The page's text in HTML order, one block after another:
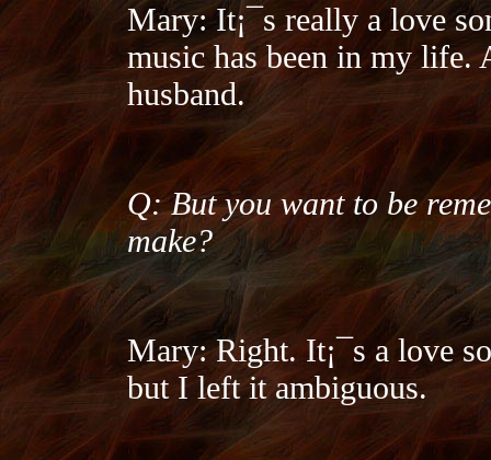
Mary: It¡¯s really a love
music has been in my life.
husband.
Q: But you want to be
make?
Mary: Right. It¡¯s a love
but I left it ambiguous.